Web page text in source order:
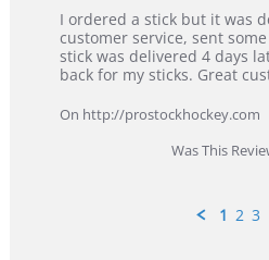
Review
by
Dan
on
Feb
review
stating
Great
customer
I ordered a stick but it was
customer service, sent
stick was delivered 4 days
back for my sticks. Great
On http://prostockhockey.com
Was This
1 2 3